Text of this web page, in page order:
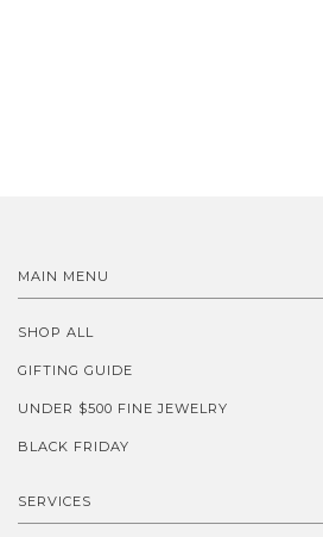
MAIN MENU
SHOP ALL
GIFTING GUIDE
UNDER $500 FINE JEWELRY
BLACK FRIDAY
SERVICES